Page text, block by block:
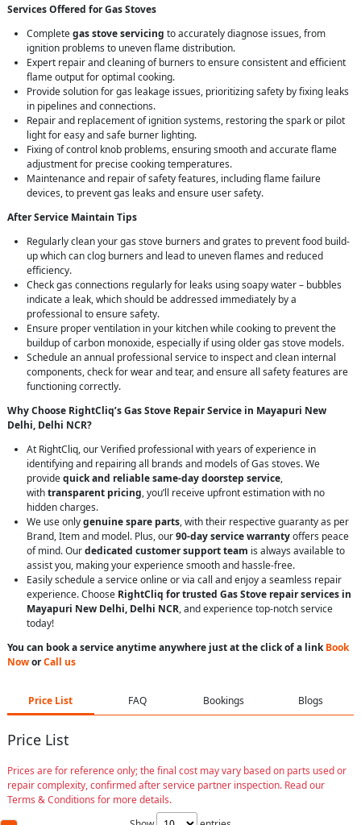
Services Offered for Gas Stoves
Completegas stove servicing to accurately diagnose issues, from
ignition problems to uneven flame distribution.
Expert repair and cleaning of burners to ensure consistent and efficient
flame output for optimal cooking.
Provide solution for gas leakage issues, prioritizing safety by fixing leaks
in pipelines and connections.
Repair and replacement of ignition systems, restoring the spark or pilot
light for easy and safe burner lighting.
Fixing of control knob problems, ensuring smooth and accurate flame
adjustment for precise cooking temperatures.
Maintenance and repair of safety features, including flame failure
devices, to prevent gas leaks and ensure user safety.
After Service Maintain Tips
Regularly clean your gas stove burners and grates to prevent food build-
up which can clog burners and lead to uneven flames and reduced
efficiency.
Check gas connections regularly for leaks using soapy water – bubbles
indicate a leak, which should be addressed immediately by a
professional to ensure safety.
Ensure proper ventilation in your kitchen while cooking to prevent the
buildup of carbon monoxide, especially if using older gas stove models.
Schedule an annual professional service to inspect and clean internal
components, check for wear and tear, and ensure all safety features are
functioning correctly.
Why Choose RightCliq’s Gas Stove Repair Service in Mayapuri New
Delhi, Delhi NCR?
At RightCliq, our Verified professional with years of experience in
identifying and repairing all brands and models of Gas stoves. We
providequick and reliable same-day doorstep service,
withtransparent pricing, you’ll receive upfront estimation with no
hidden charges.
We use onlygenuine spare parts, with their respective guaranty as per
Brand, Item and model. Plus, our90-day service warrantyoffers peace
of mind. Ourdedicated customer support team is always available to
assist you, making your experience smooth and hassle-free.
Easily schedule a service online or via call and enjoy a seamless repair
experience. Choose RightCliq for trusted Gas Stove repair services in
Mayapuri New Delhi, Delhi NCR, and experience top-notch service
today!
You can book a service anytime anywhere just at the click of a linkBook
NoworCall us
Price List FAQ Bookings Blogs
Price List
Prices are for reference only; the final cost may vary based on parts used or
repair complexity, confirmed after service partner inspection. Read our
Terms & Conditions for more details.